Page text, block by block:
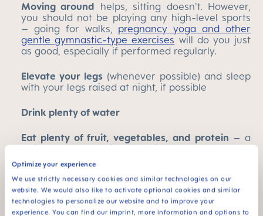
Optimize your experience
We use strictly necessary cookies and similar technologies on our
website. We would also like to activate optional cookies and similar
technologies to personalize our website and to improve your
experience. You can find our imprint, more information and options to
Moving around helps, sitting doesn't. However,
you should not be playing any high-level sports
– going for walks, pregnancy yoga and other
gentle gymnastic-type exercises will do you just
as good, especially if performed regularly.
Elevate your legs (whenever possible) and sleep
with your legs raised at night, if possible
Drink plenty of water
Eat plenty of fruit, vegetables, and protein – a
while ago the dominant advice was to eat a low
sodium diet, but that is a little outdated these
days. Salt, like other electrolytes, is important for
the body. Your body will need to replace any salt
it loses, especially if you find yourself getting hot
more easily as a result of being pregnant.